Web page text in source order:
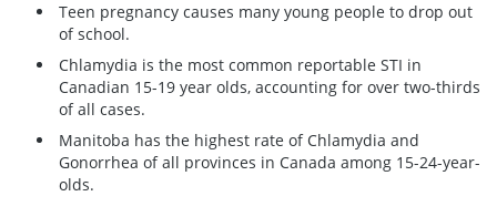
Teen pregnancy causes many young people to drop out
of school.
Chlamydia is the most common reportable STI in
Canadian 15-19 year olds, accounting for over two-thirds
of all cases.
Manitoba has the highest rate of Chlamydia and
Gonorrhea of all provinces in Canada among 15-24-year-
olds.